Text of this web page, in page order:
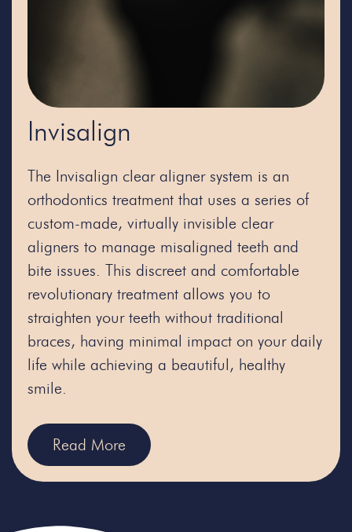
Invisalign
The Invisalign clear aligner system is an
orthodontics treatment that uses a series of
custom-made, virtually invisible clear
aligners to manage misaligned teeth and
bite issues. This discreet and comfortable
revolutionary treatment allows you to
straighten your teeth without traditional
braces, having minimal impact on your daily
life while achieving a beautiful, healthy
smile.
Read More